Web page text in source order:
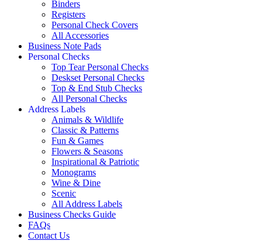
Binders
Registers
Personal Check Covers
All Accessories
Business Note Pads
Personal Checks
Top Tear Personal Checks
Deskset Personal Checks
Top & End Stub Checks
All Personal Checks
Address Labels
Animals & Wildlife
Classic & Patterns
Fun & Games
Flowers & Seasons
Inspirational & Patriotic
Monograms
Wine & Dine
Scenic
All Address Labels
Business Checks Guide
FAQs
Contact Us